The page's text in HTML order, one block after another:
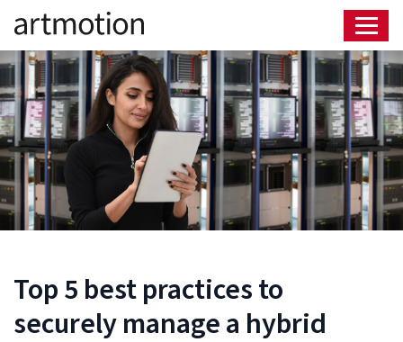
Top 5 best practices to
securely manage a hybrid